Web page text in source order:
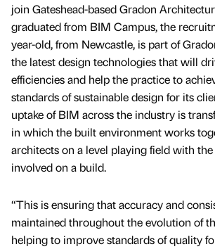
join Gateshead-based Gradon
graduated from BIM Campus, the
year-old, from Newcastle, is part of
the latest design technologies that will
efficiencies and help the practice to
standards of sustainable design for its
uptake of BIM across the industry is
in which the built environment works
architects on a level playing field with
involved on a build.
“This is ensuring that accuracy and
maintained throughout the evolution of
helping to improve standards of quality